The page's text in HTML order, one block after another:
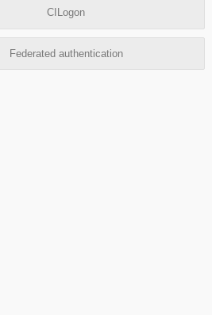
CILogon
Federated authentication